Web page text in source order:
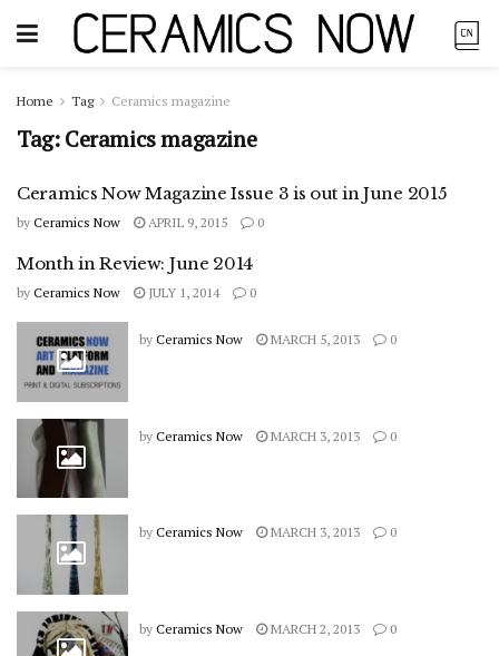
Home Tag Ceramics magazine
Tag:Ceramics magazine
Ceramics Now Magazine Issue 3 is out in June 2015
by Ceramics Now APRIL 9, 2015 0
Month in Review: June 2014
by Ceramics Now JULY 1, 2014 0
by Ceramics Now MARCH 5, 2013 0
by Ceramics Now MARCH 3, 2013 0
by Ceramics Now MARCH 3, 2013 0
by Ceramics Now MARCH 2, 2013 0